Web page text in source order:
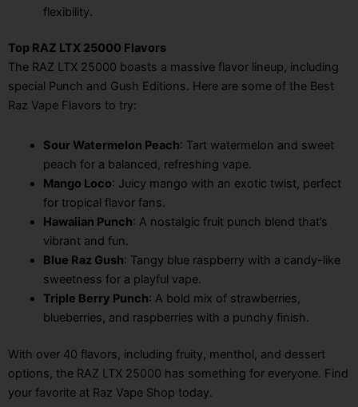
flexibility.
Top RAZ LTX 25000 Flavors
The RAZ LTX 25000 boasts a massive flavor lineup, including
special Punch and Gush Editions. Here are some of the Best
Raz Vape Flavors to try:
Sour Watermelon Peach: Tart watermelon and sweet
peach for a balanced, refreshing vape.
Mango Loco: Juicy mango with an exotic twist, perfect
for tropical flavor fans.
Hawaiian Punch: A nostalgic fruit punch blend that’s
vibrant and fun.
Blue Raz Gush: Tangy blue raspberry with a candy-like
sweetness for a playful vape.
Triple Berry Punch: A bold mix of strawberries,
blueberries, and raspberries with a punchy finish.
With over 40 flavors, including fruity, menthol, and dessert
options, the RAZ LTX 25000 has something for everyone. Find
your favorite at Raz Vape Shop today.